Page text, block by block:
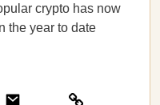
crypto has now
the year to date